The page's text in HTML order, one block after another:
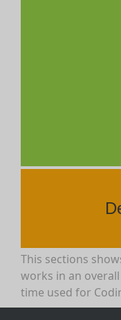
This sections
works in an
time used for